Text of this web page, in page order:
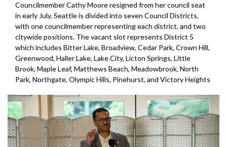
Councilmember Cathy Moore resigned from her council seat
in early July. Seattle is divided into seven Council Districts,
with one councilmember representing each district, and two
citywide positions. The vacant slot represents District 5
which includes Bitter Lake, Broadview, Cedar Park, Crown Hill,
Greenwood, Haller Lake, Lake City, Licton Springs, Little
Brook, Maple Leaf, Matthews Beach, Meadowbrook, North
Park, Northgate, Olympic Hills, Pinehurst, and Victory Heights